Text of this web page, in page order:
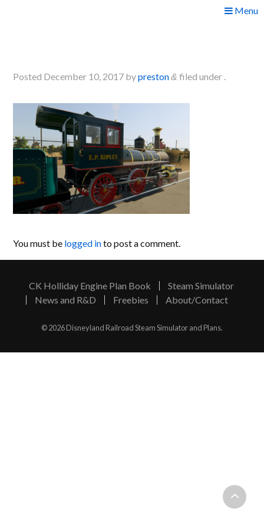
Menu
Posted December 10, 2017 bypreston & filed under .
You must be logged into post a comment.
CK Holliday Engine Plan Book
Steam Simulator
News and R&D
Freebies About/Contact
© 2026 Disneyland Railroad Steam Simulator and Plans.